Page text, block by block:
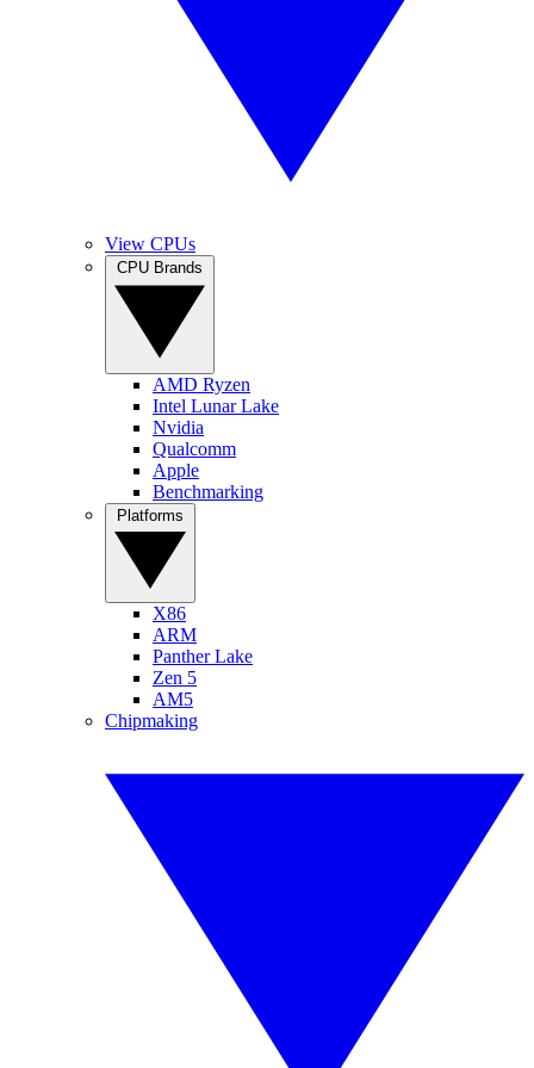
View CPUs
AMD Ryzen
Intel Lunar Lake
Nvidia
Qualcomm
Apple
Benchmarking
X86
ARM
Panther Lake
Zen 5
AM5
Chipmaking